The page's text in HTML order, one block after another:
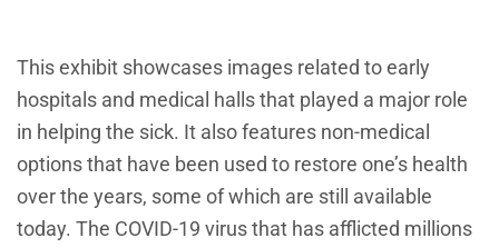
This exhibit showcases images related to early
hospitals and medical halls that played a major role
in helping the sick. It also features non-medical
options that have been used to restore one’s health
over the years, some of which are still available
today. The COVID-19 virus that has afflicted millions